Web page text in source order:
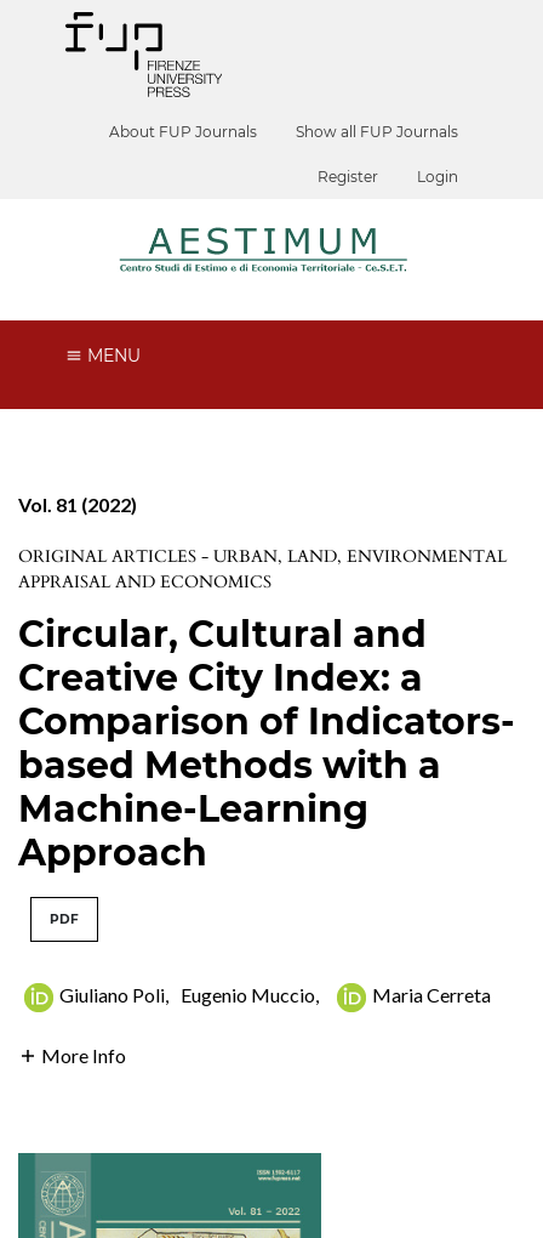
About FUP Journals Show all FUP Journals
Register Login
MENU
Vol. 81 (2022)
ORIGINAL ARTICLES - URBAN, LAND, ENVIRONMENTAL
APPRAISAL AND ECONOMICS
Circular, Cultural and
Creative City Index: a
Comparison of Indicators-
based Methods with a
Machine-Learning
Approach
PDF
Giuliano Poli, Eugenio Muccio, Maria Cerreta
More Info